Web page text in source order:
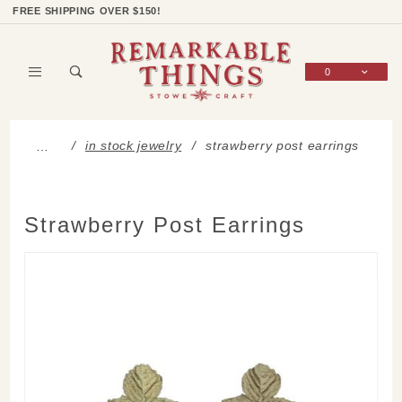
FREE SHIPPING OVER $150!
0
… in stock jewelry strawberry post earrings
Strawberry Post Earrings